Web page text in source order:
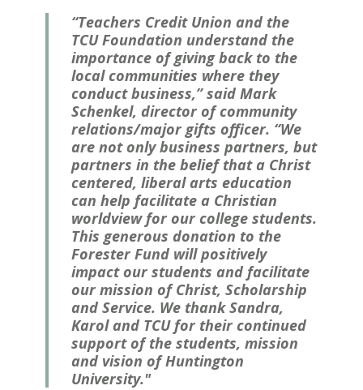
“Teachers Credit Union and the
TCU Foundation understand the
importance of giving back to the
local communities where they
conduct business,” said Mark
Schenkel, director of community
relations/major gifts officer. “We
are not only business partners, but
partners in the belief that a Christ
centered, liberal arts education
can help facilitate a Christian
worldview for our college students.
This generous donation to the
Forester Fund will positively
impact our students and facilitate
our mission of Christ, Scholarship
and Service. We thank Sandra,
Karol and TCU for their continued
support of the students, mission
and vision of Huntington
University."